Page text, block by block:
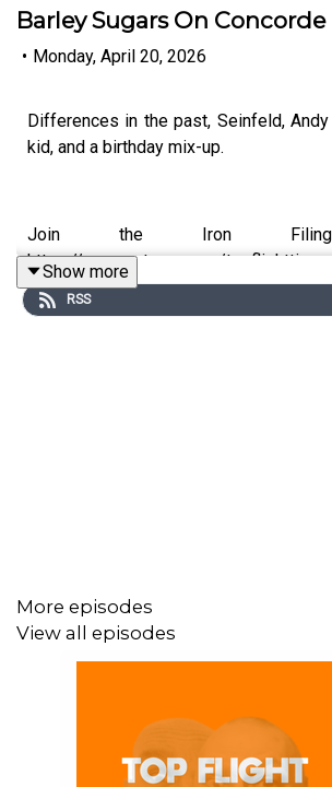
Barley Sugars On Concorde
• Monday, April 20, 2026
Differences in the past, Seinfeld,
kid, and a birthday mix-up.
Join the Iron
https://www.patreon.com/
Apple Podcast Subscriptions. Get a
free trial and pay for 10 months up
Show more
RSS
More episodes
View all episodes